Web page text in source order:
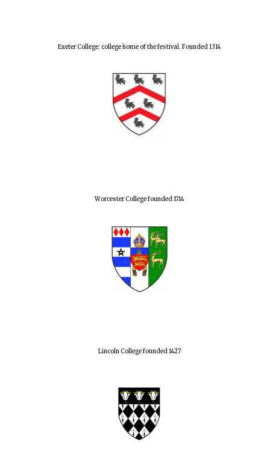
Exeter College: college home of the festival. Founded 1314
Worcester College founded 1714
Lincoln College founded 1427